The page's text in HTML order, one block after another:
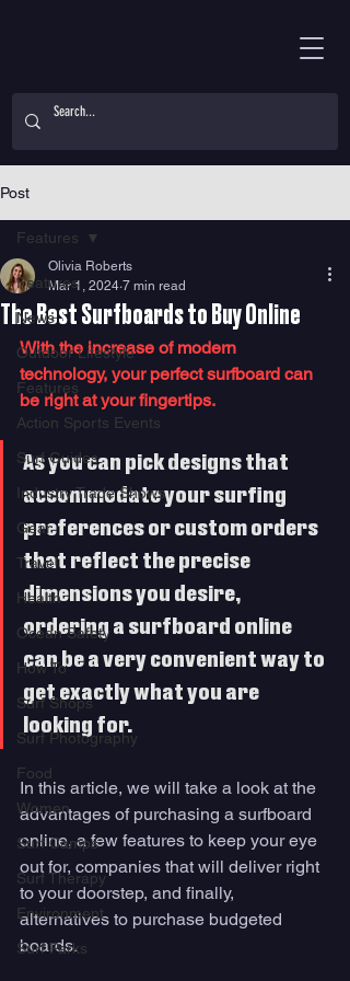
Post
Features
News
Outdoor Lifestyle
Features
Action Sports Events
Surf Guides
Industry Trade Shows
Gear
Travel
Health
Ocean Safety
How To
Surf Shops
Surf Photography
Food
Women
Surf Camps
Surf Therapy
Environment
Surf Parks
Features
The Best Surfboards to Buy Online
Olivia Roberts
Mar 1, 2024 7 min read
With the increase of modern
technology, your perfect surfboard can
be right at your fingertips.
As you can pick designs that
accommodate your surfing
preferences or custom orders
that reflect the precise
dimensions you desire,
ordering a surfboard online
can be a very convenient way to
get exactly what you are
looking for.
In this article, we will take a look at the
advantages of purchasing a surfboard
online, a few features to keep your eye
out for, companies that will deliver right
to your doorstep, and finally,
alternatives to purchase budgeted
boards.